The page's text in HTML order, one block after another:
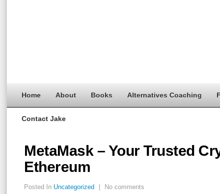
Home About Books Alternatives Coaching
Contact Jake
MetaMask – Your Trusted
Ethereum
Posted In Uncategorized No comments